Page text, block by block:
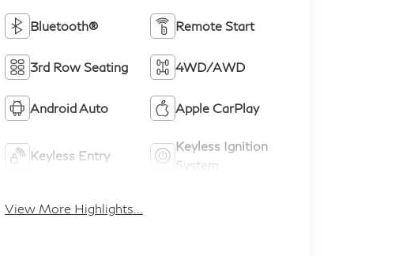
Bluetooth® Remote Start
3rd Row Seating 4WD/AWD
Android Auto Apple CarPlay
Keyless Entry
Keyless Ignition
System
View More Highlights...